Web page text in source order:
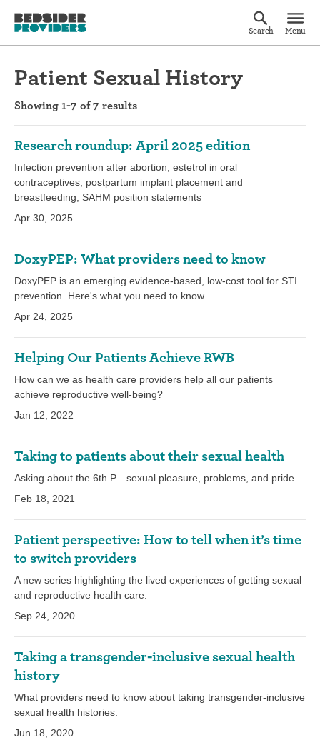
Search Menu
Patient Sexual History
Showing 1-7 of 7 results
Research roundup: April 2025 edition
Infection prevention after abortion, estetrol in oral
contraceptives, postpartum implant placement and
breastfeeding, SAHM position statements
Apr 30, 2025
DoxyPEP: What providers need to know
DoxyPEP is an emerging evidence-based, low-cost tool for STI
prevention. Here's what you need to know.
Apr 24, 2025
Helping Our Patients Achieve RWB
How can we as health care providers help all our patients
achieve reproductive well-being?
Jan 12, 2022
Taking to patients about their sexual health
Asking about the 6th P—sexual pleasure, problems, and pride.
Feb 18, 2021
Patient perspective: How to tell when it’s time
to switch providers
A new series highlighting the lived experiences of getting sexual
and reproductive health care.
Sep 24, 2020
Taking a transgender-inclusive sexual health
history
What providers need to know about taking transgender-inclusive
sexual health histories.
Jun 18, 2020